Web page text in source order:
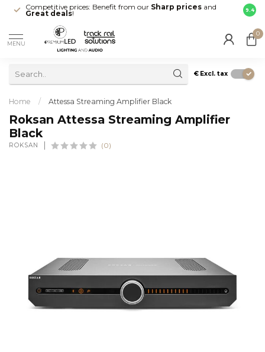
Competitive prices: Benefit from our Sharp prices and
Great deals!
Fast
your
9.4
MENU
0
€ Excl. tax
Home / Attessa Streaming Amplifier Black
Roksan Attessa Streaming Amplifier
Black
ROKSAN (0)